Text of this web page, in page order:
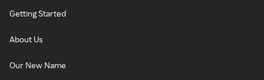
Getting Started
About Us
Our New Name